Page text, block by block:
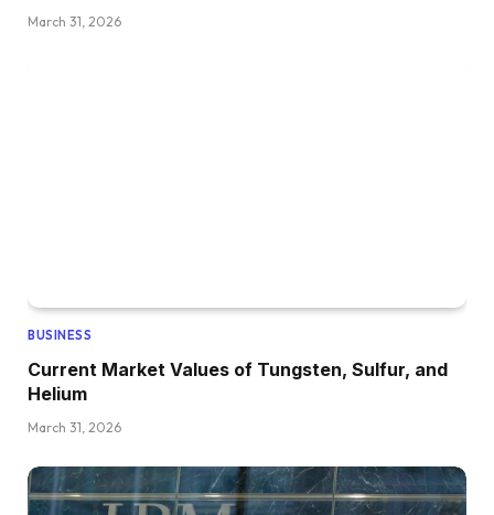
March 31, 2026
BUSINESS
Current Market Values of Tungsten, Sulfur, and
Helium
March 31, 2026